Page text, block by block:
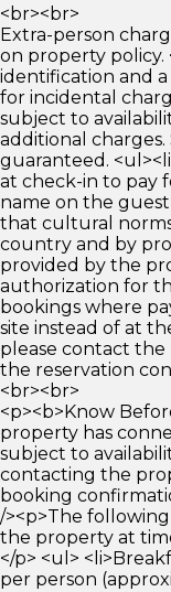
<br><br>
Extra-person
on property policy.
identification and
for incidental
subject to
additional
guaranteed.
at check-in to pay
name on the
that cultural
country and by
provided by the
authorization for
bookings where
site instead of at
please contact
the reservation
<br><br>
<p><b>Know
property has
subject to
contacting the
booking
/><p>The
the property at
</p> <ul>
per person